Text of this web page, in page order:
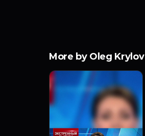
More by Oleg Krylov